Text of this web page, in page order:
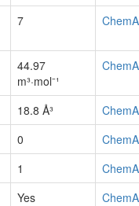
7
44.97
m³·mol⁻¹
18.8 Å³
0
1
Yes